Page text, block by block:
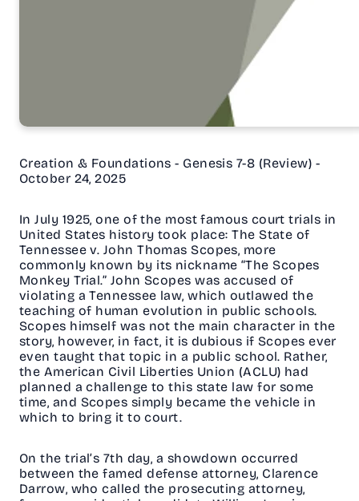
Creation & Foundations - Genesis 7-8 (Review) -
October 24, 2025
In July 1925, one of the most famous court trials in
United States history took place: The State of
Tennessee v. John Thomas Scopes, more
commonly known by its nickname “The Scopes
Monkey Trial.” John Scopes was accused of
violating a Tennessee law, which outlawed the
teaching of human evolution in public schools.
Scopes himself was not the main character in the
story, however, in fact, it is dubious if Scopes ever
even taught that topic in a public school. Rather,
the American Civil Liberties Union (ACLU) had
planned a challenge to this state law for some
time, and Scopes simply became the vehicle in
which to bring it to court.
On the trial’s 7th day, a showdown occurred
between the famed defense attorney, Clarence
Darrow, who called the prosecuting attorney,